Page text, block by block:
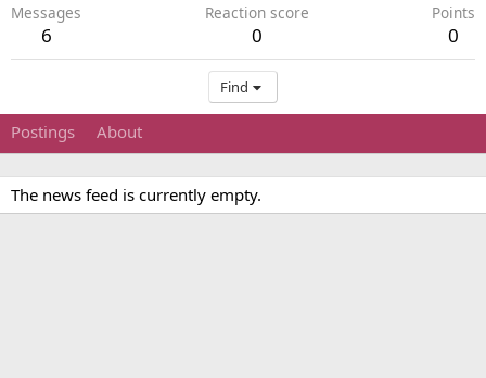
Messages
6
Reaction score
0
Points
0
Find
Postings About
The news feed is currently empty.